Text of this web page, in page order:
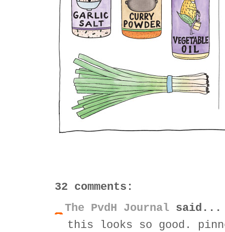
32 comments:
The PvdH Journal said...
this looks so good.